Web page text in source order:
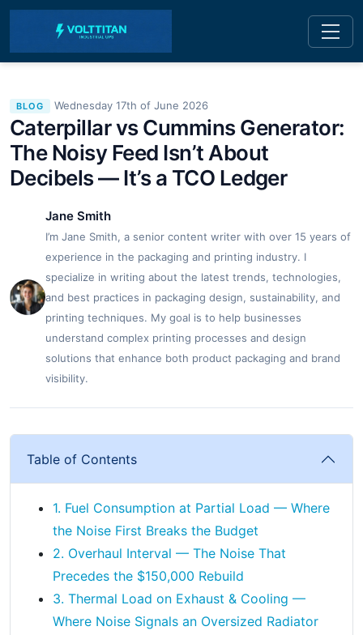
BLOG Wednesday 17th of June 2026
Caterpillar vs Cummins Generator:
The Noisy Feed Isn’t About
Decibels — It’s a TCO Ledger
Jane Smith
I’m Jane Smith, a senior content writer with over 15 years of
experience in the packaging and printing industry. I
specialize in writing about the latest trends, technologies,
and best practices in packaging design, sustainability, and
printing techniques. My goal is to help businesses
understand complex printing processes and design
solutions that enhance both product packaging and brand
visibility.
Table of Contents
1. Fuel Consumption at Partial Load — Where
the Noise First Breaks the Budget
2. Overhaul Interval — The Noise That
Precedes the $150,000 Rebuild
3. Thermal Load on Exhaust & Cooling —
Where Noise Signals an Oversized Radiator